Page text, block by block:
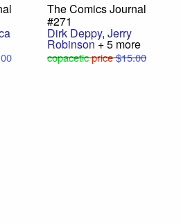
The Comics Journal
#271
Dirk Deppy,Jerry
Robinson+ 5 more
copaceticprice$15.00